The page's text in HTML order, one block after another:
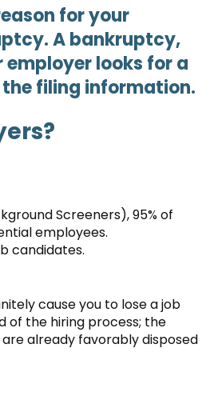
for your
A bankruptcy,
looks for a
filing information.
Screeners), 95% of
employees.
candidates.
cause you to lose a job
of the hiring process; the
already favorably disposed